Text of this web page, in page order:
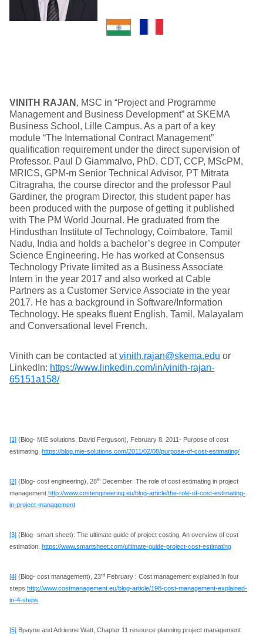
VINITH RAJAN , MSC in “Project and Programme
Management and Business Development” at SKEMA
Business School, Lille Campus. As a part of a key
module “The International Contract Management”
qualification requirement under the direct supervision of
Professor. Paul D Giammalvo, PhD, CDT, CCP, MScPM,
MRICS, GPM-m Senior Technical Advisor, PT Mitrata
Citragraha, the course director and the professor Paul
Gardiner, the program Director, this student paper has
been produced with the purpose of getting it published
with The PM World Journal. He graduated from the
Hindusthan Institute of Technology, Coimbatore, Tamil
Nadu, India and holds a bachelor’s degree in Computer
Science Engineering. He has worked at Consensus
Technology Private limited as a Business Associate
Intern in the year 2017 and also worked at Cable
Partners as a Customer Service Associate in the year
2017. He has a background in Software/Information
Technology. He speaks fluent English, Tamil, Malayalam
and Conversational level French.
Vinith can be contacted atvinith.rajan@skema.edu or
LinkedIn: https://www.linkedin.com/in/vinith-rajan-
65151a158/
[1] (Blog- MIE solutions, David Ferguson), February 8, 2011- Purpose of cost
estimating. https://blog.mie-solutions.com/2011/02/08/purpose-of-cost-estimating/
[2] (Blog- cost engineering), 28th December: The role of cost estimating in project
management http://www.costengineering.eu/blog-article/the-role-of-cost-estimating-
in-project-management
[3] (Blog- smart sheet): The ultimate guide of project costing, An overview of cost
estimation. https://www.smartsheet.com/ultimate-guide-project-cost-estimating
[4] (Blog- cost management), 23rd February : Cost management explained in four
steps http://www.costmanagement.eu/blog-article/198-cost-management-explained-
in-4-steps
[5] Bpayne and Adrienne Watt, Chapter 11 resource planning project management